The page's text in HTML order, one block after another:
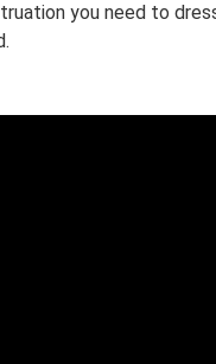
you need to